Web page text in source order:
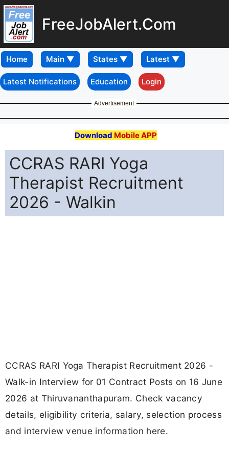
FreeJobAlert.Com
Home
Latest Notifications Education Login
Advertisement
Download Mobile APP
CCRAS RARI Yoga
Therapist Recruitment
2026 - Walkin
CCRAS RARI Yoga Therapist Recruitment 2026 -
Walk-in Interview for 01 Contract Posts on 16 June
2026 at Thiruvananthapuram. Check vacancy
details, eligibility criteria, salary, selection process
and interview venue information here.